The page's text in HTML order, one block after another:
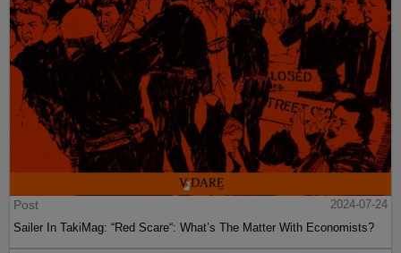
Post
2024-07-24
Sailer In TakiMag: “Red Scare“: What’s The Matter With Economists?